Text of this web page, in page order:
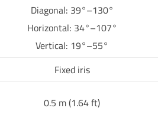
Diagonal: 39°–130°
Horizontal: 34°–107°
Vertical: 19°–55°
Fixed iris
0.5 m (1.64 ft)